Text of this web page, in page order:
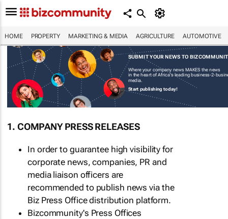
HOME PROPERTY MARKETING & MEDIA AGRICULTURE AUTOMOTIVE
SUBMIT YOUR NEWS TO
Where your company news MAKES the news
in the heart of Africa's leading business-2-
media.
Start publishing today!
1. COMPANY PRESS RELEASES
In order to guarantee high visibility for
corporate news, companies, PR and
media liaison officers are
recommended to publish news via the
Biz Press Office distribution platform.
Bizcommunity's Press Offices